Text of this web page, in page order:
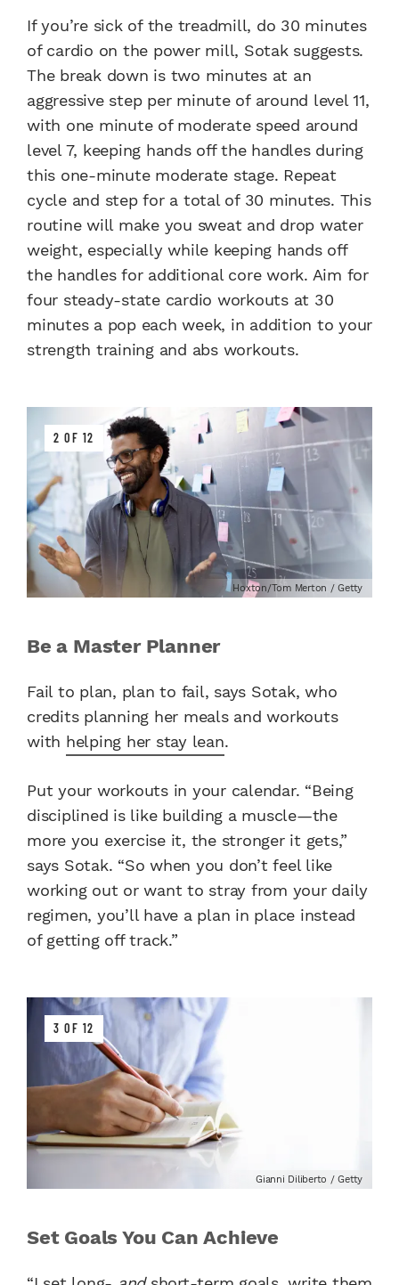
If you’re sick of the treadmill, do 30 minutes
of cardio on the power mill, Sotak suggests.
The break down is two minutes at an
aggressive step per minute of around level 11,
with one minute of moderate speed around
level 7, keeping hands off the handles during
this one-minute moderate stage. Repeat
cycle and step for a total of 30 minutes. This
routine will make you sweat and drop water
weight, especially while keeping hands off
the handles for additional core work. Aim for
four steady-state cardio workouts at 30
minutes a pop each week, in addition to your
strength training and abs workouts.
2 OF 12
Hoxton/Tom Merton / Getty
Be a Master Planner
Fail to plan, plan to fail, says Sotak, who
credits planning her meals and workouts
with helping her stay lean.
Put your workouts in your calendar. “Being
disciplined is like building a muscle—the
more you exercise it, the stronger it gets,”
says Sotak. “So when you don’t feel like
working out or want to stray from your daily
regimen, you’ll have a plan in place instead
of getting off track.”
3 OF 12
Gianni Diliberto / Getty
Set Goals You Can Achieve